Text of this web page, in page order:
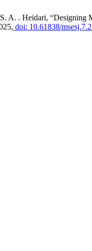
A. . Heidari,
doi: 10.61838/